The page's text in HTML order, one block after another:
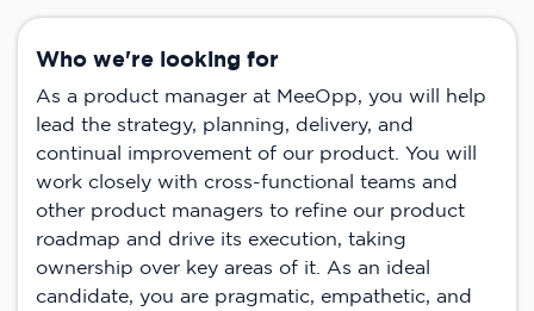
Who we're looking for
As a product manager at MeeOpp, you will help
lead the strategy, planning, delivery, and
continual improvement of our product. You will
work closely with cross-functional teams and
other product managers to refine our product
roadmap and drive its execution, taking
ownership over key areas of it. As an ideal
candidate, you are pragmatic, empathetic, and